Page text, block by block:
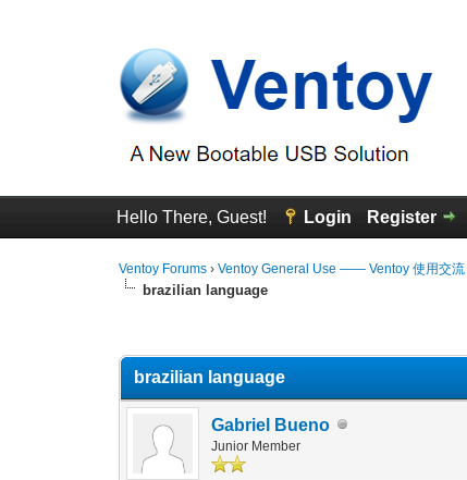
Hello There, Guest! Login Register
Ventoy Forums ›Ventoy General Use —— Ventoy 使用交流
brazilian language
brazilian language
Gabriel Bueno
Junior Member